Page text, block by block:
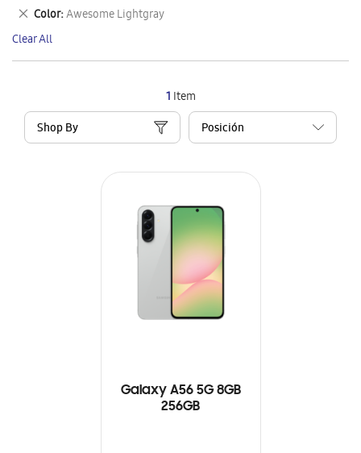
1 Item
Shop By
Galaxy A56 5G 8GB
256GB
This
Item
Color Awesome Lightgray
Remove
This
Item
Clear All